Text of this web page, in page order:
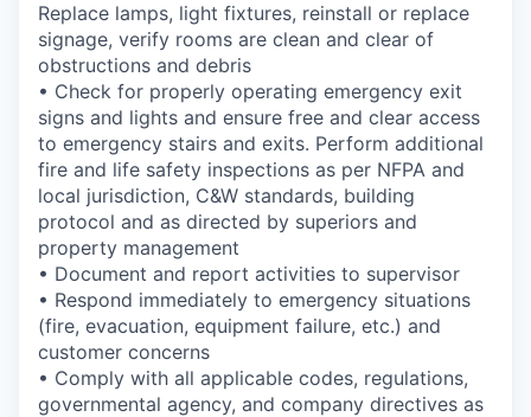
Replace lamps, light fixtures, reinstall or replace
signage, verify rooms are clean and clear of
obstructions and debris
• Check for properly operating emergency exit
signs and lights and ensure free and clear access
to emergency stairs and exits. Perform additional
fire and life safety inspections as per NFPA and
local jurisdiction, C&W standards, building
protocol and as directed by superiors and
property management
• Document and report activities to supervisor
• Respond immediately to emergency situations
(fire, evacuation, equipment failure, etc.) and
customer concerns
• Comply with all applicable codes, regulations,
governmental agency, and company directives as